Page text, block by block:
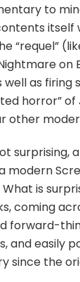
to
itself
“requel”
on
well as firing
horror” of
other
surprising,
modern
Whatis
, coming
forward-
and easily
since the